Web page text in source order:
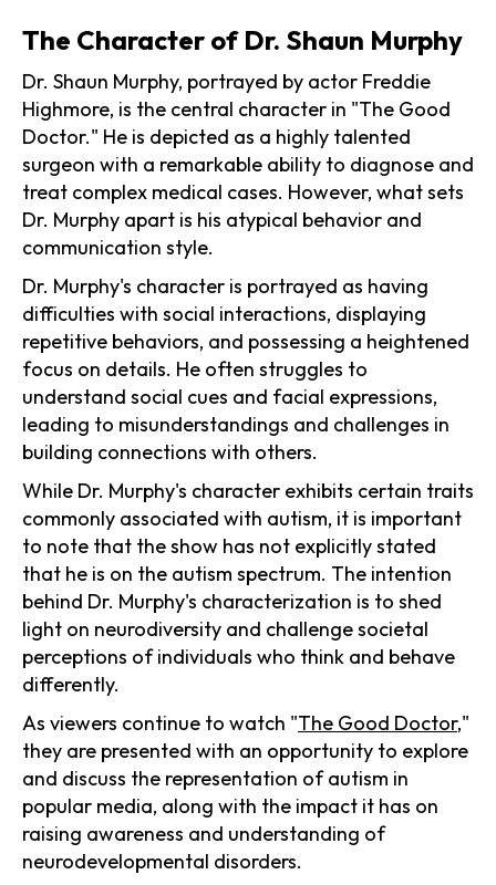
The Character of Dr. Shaun Murphy
Dr. Shaun Murphy, portrayed by actor Freddie
Highmore, is the central character in "The Good
Doctor." He is depicted as a highly talented
surgeon with a remarkable ability to diagnose and
treat complex medical cases. However, what sets
Dr. Murphy apart is his atypical behavior and
communication style.
Dr. Murphy's character is portrayed as having
difficulties with social interactions, displaying
repetitive behaviors, and possessing a heightened
focus on details. He often struggles to
understand social cues and facial expressions,
leading to misunderstandings and challenges in
building connections with others.
While Dr. Murphy's character exhibits certain traits
commonly associated with autism, it is important
to note that the show has not explicitly stated
that he is on the autism spectrum. The intention
behind Dr. Murphy's characterization is to shed
light on neurodiversity and challenge societal
perceptions of individuals who think and behave
differently.
As viewers continue to watch "The Good Doctor,"
they are presented with an opportunity to explore
and discuss the representation of autism in
popular media, along with the impact it has on
raising awareness and understanding of
neurodevelopmental disorders.